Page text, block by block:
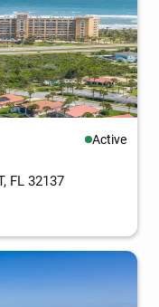
Active
FL 32137